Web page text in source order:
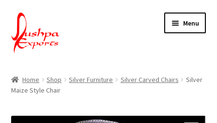
Skip
to
navigation
Skip
to
content
Menu
About Udaipur
About Us
Home Shop Silver Furniture Silver Carved Chairs
Silver
Maize Style Chair